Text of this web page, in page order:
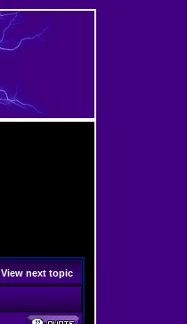
View next topic